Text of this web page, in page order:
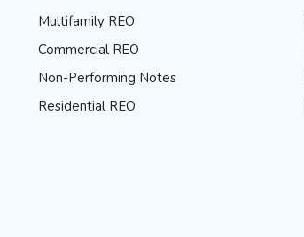
Multifamily REO
Commercial REO
Non-Performing Notes
Residential REO